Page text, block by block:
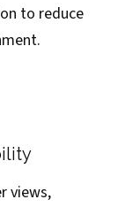
to reduce
views,